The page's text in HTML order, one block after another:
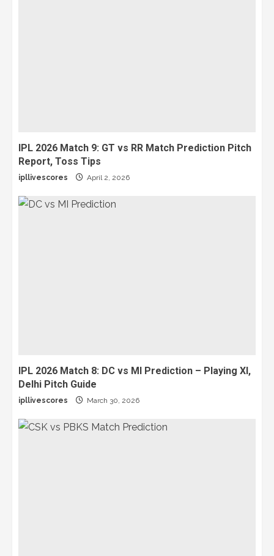
IPL 2026 Match 9: GT vs RR Match Prediction Pitch
Report, Toss Tips
ipllivescores April 2, 2026
IPL 2026 Match 8: DC vs MI Prediction – Playing XI,
Delhi Pitch Guide
ipllivescores March 30, 2026